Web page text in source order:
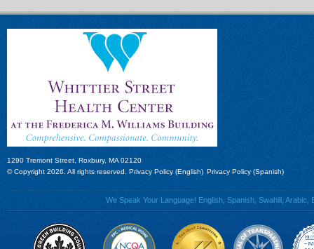
1290 Tremont Street, Roxbury, MA 02120
© Copyright 2026. All rights reserved. Privacy Policy (English) Privacy Policy (Spanish)
We Speak Your Language! English, Spanish, Swahili,